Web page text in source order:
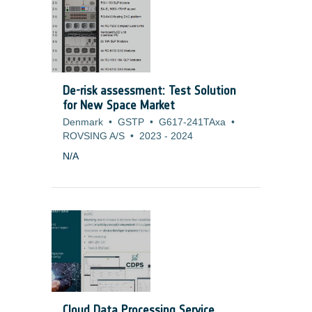
microvibrations. To overcome this difficulty
and cope with missions (Science and
Earth Observation) that have more and
more stringent pointing requirements, it is
necessary to develop alternate cooling
solution or to adapt current technologies
to generate no mechanical disturbances.
De-risk assessment: Test Solution
for New Space Market
Denmark • GSTP • G617-241TAxa •
ROVSING A/S • 2023 - 2024
N/A